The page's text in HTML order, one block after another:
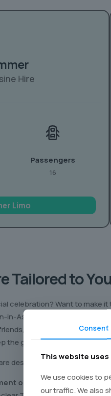
Hire
Passengers
16
Limo
Tailored to You
celebration? Want to make
in-Ashfield is your ticket to an
enjoying all the perks of
the good times rolling!
designed for pure
on the Go:Catch your
Consent
This website uses
We use cookies to
our traffic. We also